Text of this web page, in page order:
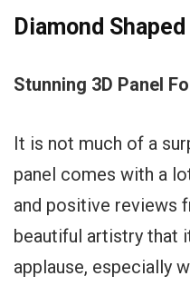
Diamond
Stunning 3D Panel
It is not much of a
panel comes with a
and positive reviews
beautiful artistry that
applause, especially